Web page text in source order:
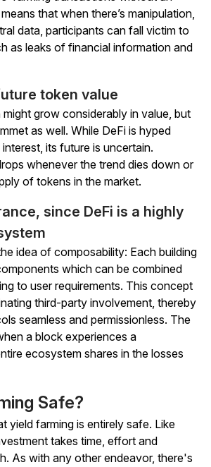
that when there’s manipulation,
data, participants can fall victim to
as leaks of financial information and
token value
grow considerably in value, but
as well. While DeFi is hyped
its future is uncertain.
whenever the trend dies down or
of tokens in the market.
since DeFi is a highly
idea of composability: Each building
which can be combined
to user requirements. This concept
third-party involvement, thereby
seamless and permissionless. The
a block experiences a
ecosystem shares in the losses
Safe?
yield farming is entirely safe. Like
takes time, effort and
As with any other endeavor, there's